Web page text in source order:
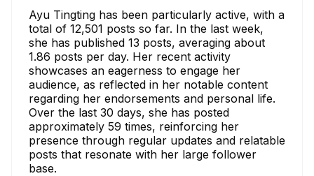
Ayu Tingting has been particularly active, with a
total of 12,501 posts so far. In the last week,
she has published 13 posts, averaging about
1.86 posts per day. Her recent activity
showcases an eagerness to engage her
audience, as reflected in her notable content
regarding her endorsements and personal life.
Over the last 30 days, she has posted
approximately 59 times, reinforcing her
presence through regular updates and relatable
posts that resonate with her large follower
base.